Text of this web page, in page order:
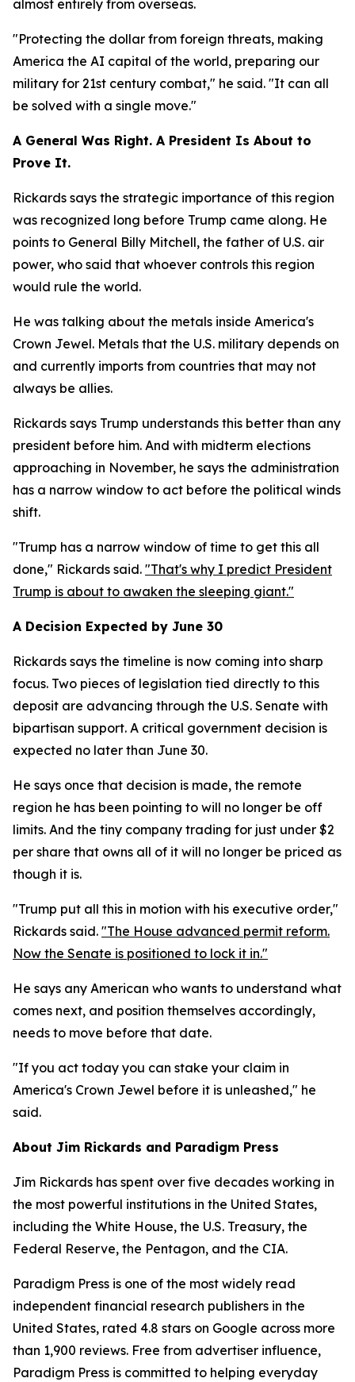
almost entirely from overseas.
"Protecting the dollar from foreign threats, making
America the AI capital of the world, preparing our
military for 21st century combat," he said. "It can all
be solved with a single move."
A General Was Right. A President Is About to
Prove It.
Rickards says the strategic importance of this region
was recognized long before Trump came along. He
points to General Billy Mitchell, the father of U.S. air
power, who said that whoever controls this region
would rule the world.
He was talking about the metals inside America's
Crown Jewel. Metals that the U.S. military depends on
and currently imports from countries that may not
always be allies.
Rickards says Trump understands this better than any
president before him. And with midterm elections
approaching in November, he says the administration
has a narrow window to act before the political winds
shift.
"Trump has a narrow window of time to get this all
done," Rickards said. "That's why I predict President
Trump is about to awaken the sleeping giant."
A Decision Expected by June 30
Rickards says the timeline is now coming into sharp
focus. Two pieces of legislation tied directly to this
deposit are advancing through the U.S. Senate with
bipartisan support. A critical government decision is
expected no later than June 30.
He says once that decision is made, the remote
region he has been pointing to will no longer be off
limits. And the tiny company trading for just under $2
per share that owns all of it will no longer be priced as
though it is.
"Trump put all this in motion with his executive order,"
Rickards said. "The House advanced permit reform.
Now the Senate is positioned to lock it in."
He says any American who wants to understand what
comes next, and position themselves accordingly,
needs to move before that date.
"If you act today you can stake your claim in
America's Crown Jewel before it is unleashed," he
said.
About Jim Rickards and Paradigm Press
Jim Rickards has spent over five decades working in
the most powerful institutions in the United States,
including the White House, the U.S. Treasury, the
Federal Reserve, the Pentagon, and the CIA.
Paradigm Press is one of the most widely read
independent financial research publishers in the
United States, rated 4.8 stars on Google across more
than 1,900 reviews. Free from advertiser influence,
Paradigm Press is committed to helping everyday